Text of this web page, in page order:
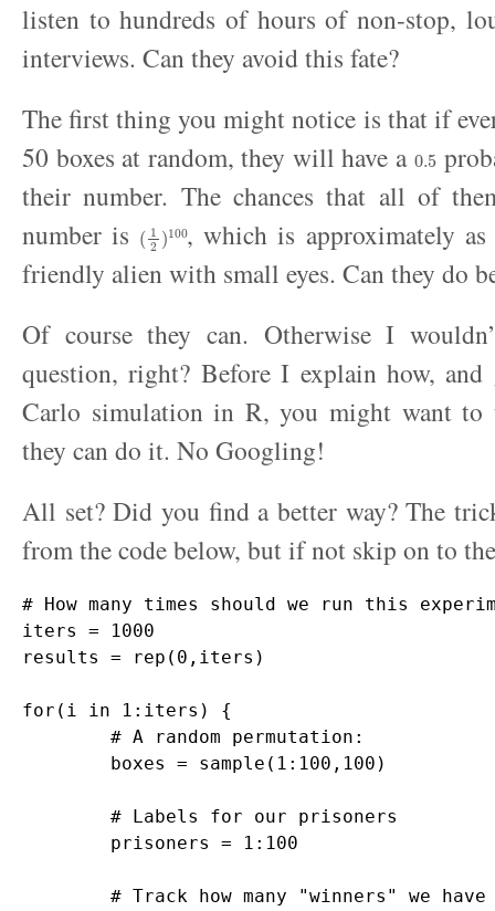
listen to hundreds of hours of non-stop,
interviews. Can they avoid this fate?
The first thing you might notice is that if
50 boxes at random, they will have a 0.5
their number. The chances that all of
number is ( 12)100, which is approximately
friendly alien with small eyes. Can they do
Of course they can. Otherwise I
question, right? Before I explain how,
Carlo simulation in R, you might want to
they can do it. No Googling!
All set? Did you find a better way? The
from the code below, but if not skip on to
# How many times should we run this
iters = 1000
results = rep(0,iters)
for(i in 1:iters) {